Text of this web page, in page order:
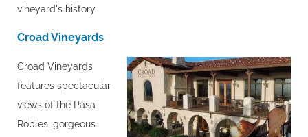
vineyard's history.
Croad Vineyards
Croad Vineyards
features spectacular
views of the Pasa
Robles, gorgeous